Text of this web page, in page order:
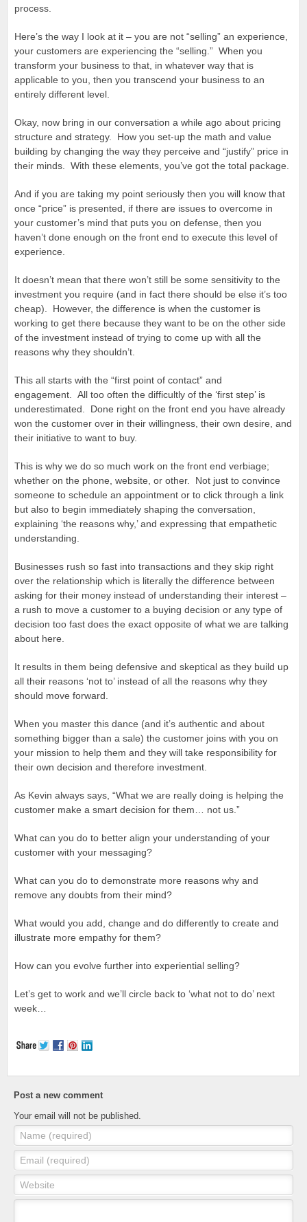
process.
Here’s the way I look at it – you are not “selling” an experience,
your customers are experiencing the “selling.” When you
transform your business to that, in whatever way that is
applicable to you, then you transcend your business to an
entirely different level.
Okay, now bring in our conversation a while ago about pricing
structure and strategy. How you set-up the math and value
building by changing the way they perceive and “justify” price in
their minds. With these elements, you’ve got the total package.
And if you are taking my point seriously then you will know that
once “price” is presented, if there are issues to overcome in
your customer’s mind that puts you on defense, then you
haven’t done enough on the front end to execute this level of
experience.
It doesn’t mean that there won’t still be some sensitivity to the
investment you require (and in fact there should be else it’s too
cheap). However, the difference is when the customer is
working to get there because they want to be on the other side
of the investment instead of trying to come up with all the
reasons why they shouldn’t.
This all starts with the “first point of contact” and
engagement. All too often the difficultly of the ‘first step’ is
underestimated. Done right on the front end you have already
won the customer over in their willingness, their own desire, and
their initiative to want to buy.
This is why we do so much work on the front end verbiage;
whether on the phone, website, or other. Not just to convince
someone to schedule an appointment or to click through a link
but also to begin immediately shaping the conversation,
explaining ‘the reasons why,’ and expressing that empathetic
understanding.
Businesses rush so fast into transactions and they skip right
over the relationship which is literally the difference between
asking for their money instead of understanding their interest –
a rush to move a customer to a buying decision or any type of
decision too fast does the exact opposite of what we are talking
about here.
It results in them being defensive and skeptical as they build up
all their reasons ‘not to’ instead of all the reasons why they
should move forward.
When you master this dance (and it’s authentic and about
something bigger than a sale) the customer joins with you on
your mission to help them and they will take responsibility for
their own decision and therefore investment.
As Kevin always says, “What we are really doing is helping the
customer make a smart decision for them… not us.”
What can you do to better align your understanding of your
customer with your messaging?
What can you do to demonstrate more reasons why and
remove any doubts from their mind?
What would you add, change and do differently to create and
illustrate more empathy for them?
How can you evolve further into experiential selling?
Let’s get to work and we’ll circle back to ‘what not to do’ next
week…
Post a new comment
Your email will not be published.
Name (required)
Email (required)
Website